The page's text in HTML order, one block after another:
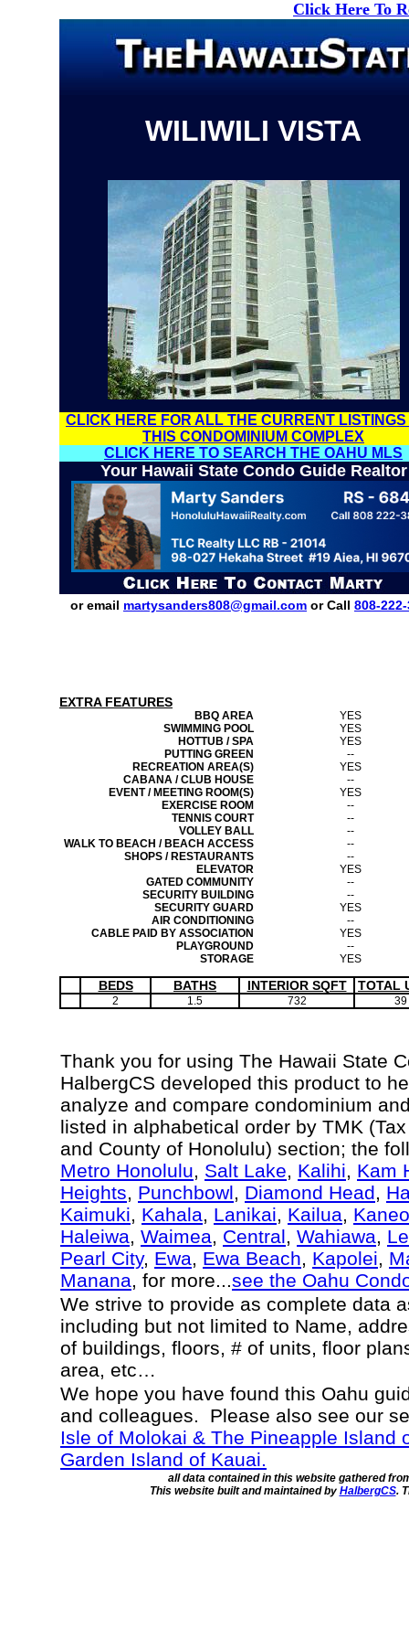
Click Here To
WILIWILI VISTA
CLICK HERE FOR ALL THE CURRENT LISTINGS
THIS CONDOMINIUM COMPLEX
CLICK HERE TO SEARCH THE OAHU MLS
Your Hawaii State Condo Guide Realtor
or email martysanders808@gmail.com or Call 808-
EXTRA FEATURES
BBQ AREA
YES
SWIMMING POOL
YES
HOTTUB / SPA
YES
PUTTING GREEN
--
RECREATION AREA(S)
YES
CABANA / CLUB HOUSE
--
EVENT / MEETING ROOM(S)
YES
EXERCISE ROOM
--
TENNIS COURT
--
VOLLEY BALL
--
WALK TO BEACH / BEACH ACCESS
--
SHOPS / RESTAURANTS
--
ELEVATOR
YES
GATED COMMUNITY
--
SECURITY BUILDING
--
SECURITY GUARD
YES
AIR CONDITIONING
--
CABLE PAID BY ASSOCIATION
YES
PLAYGROUND
--
STORAGE
YES
BEDS BATHS INTERIOR SQFT TOTAL
2 1.5 732 39
Thank you for using The Hawaii State
HalbergCS developed this product to
analyze and compare condominium
listed in alphabetical order by TMK
and County of Honolulu) section; the
Metro Honolulu, Salt Lake, Kalihi, Kam
Heights, Punchbowl, Diamond Head,
Kaimuki, Kahala, Lanikai, Kailua,
Haleiwa, Waimea, Central, Wahiawa,
Pearl City, Ewa, Ewa Beach, Kapolei,
Manana, for more...see the Oahu
We strive to provide as complete data
including but not limited to Name,
of buildings, floors, # of units, floor
area, etc…
We hope you have found this Oahu
and colleagues. Please also see our
Isle of Molokai & The Pineapple Island
Garden Island of Kauai.
all data contained in this website gathered
This website built and maintained by HalbergCS.